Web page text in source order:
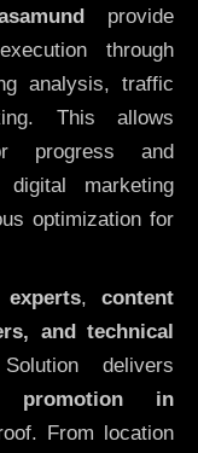
provide
through
analysis, traffic
This allows
progress and
marketing
optimization for
experts,content
and technical
delivers
promotion in
From location